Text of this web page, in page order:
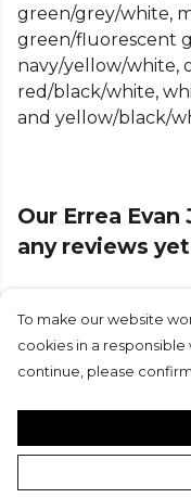
contemporary look
Chest and sleeve
your team's
them with pride.
innovative Future
fibres, it boasts a
Fabric:FUTURE
g/m²
Regular fit
Transfer print insert
green/grey/white,
green/fluorescent
navy/yellow/white,
red/black/white,
and yellow/black/
Our Errea
any reviews yet
To make our website
cookies in a responsible
continue, please